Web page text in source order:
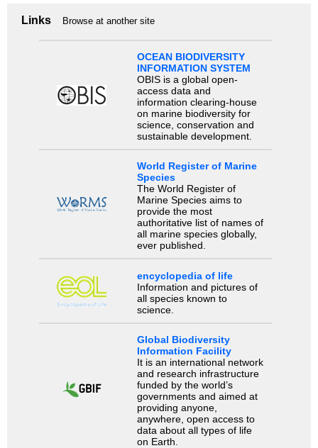
Links Browse at another site
OCEAN BIODIVERSITY
INFORMATION SYSTEM
OBIS is a global open-
access data and
information clearing-house
on marine biodiversity for
science, conservation and
sustainable development.
World Register of Marine
Species
The World Register of
Marine Species aims to
provide the most
authoritative list of names of
all marine species globally,
ever published.
encyclopedia of life
Information and pictures of
all species known to
science.
Global Biodiversity
Information Facility
It is an international network
and research infrastructure
funded by the world’s
governments and aimed at
providing anyone,
anywhere, open access to
data about all types of life
on Earth.